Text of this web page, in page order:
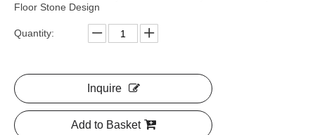
Floor Stone Design
Quantity:
Inquire
Add to Basket